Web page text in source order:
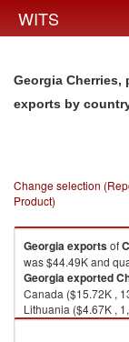
WITS
Georgia Cherries,
exports by
Change selection
Product)
Georgiaexportsof
was $44.49K and
Georgiaexported
Canada ($15.72K ,
Lithuania ($4.67K ,
($4.05K , 1,316 Kg).